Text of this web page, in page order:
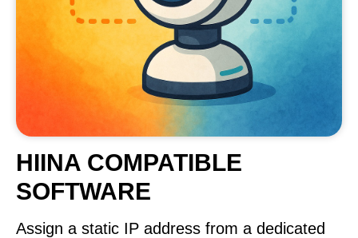
HIINA COMPATIBLE
SOFTWARE
Assign a static IP address from a dedicated